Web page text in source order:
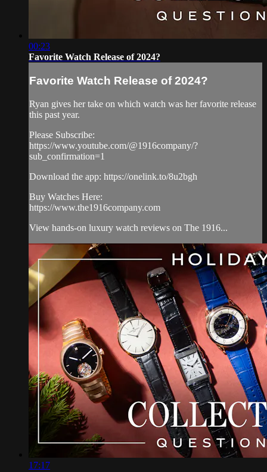
00:23
Favorite Watch Release of 2024?
Favorite Watch Release of 2024?
Ryan gives her take on which watch was her favorite release
this past year.
Please Subscribe:
https://www.youtube.com/@1916company/?
sub_confirmation=1
Download the app: https://onelink.to/8u2bgh
Buy Watches Here:
https://www.the1916company.com
View hands-on luxury watch reviews on The 1916...
17:17